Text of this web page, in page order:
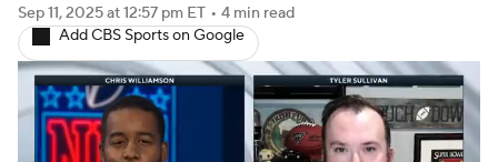
Fantasy Paramount + NFL Shop
Sep 11, 2025at 12:57 pm ET • 4 min read
Add CBS Sports on Google